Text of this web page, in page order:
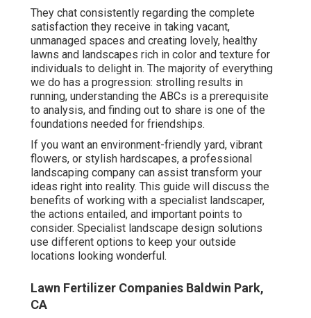
They chat consistently regarding the complete
satisfaction they receive in taking vacant,
unmanaged spaces and creating lovely, healthy
lawns and landscapes rich in color and texture for
individuals to delight in. The majority of everything
we do has a progression: strolling results in
running, understanding the ABCs is a prerequisite
to analysis, and finding out to share is one of the
foundations needed for friendships.
If you want an environment-friendly yard, vibrant
flowers, or stylish hardscapes, a professional
landscaping company can assist transform your
ideas right into reality. This guide will discuss the
benefits of working with a specialist landscaper,
the actions entailed, and important points to
consider. Specialist landscape design solutions
use different options to keep your outside
locations looking wonderful.
Lawn Fertilizer Companies Baldwin Park,
CA